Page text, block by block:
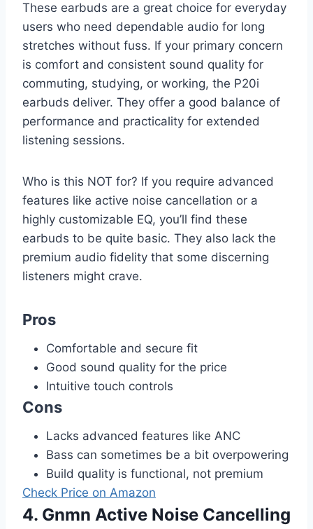
These earbuds are a great choice for everyday
users who need dependable audio for long
stretches without fuss. If your primary concern
is comfort and consistent sound quality for
commuting, studying, or working, the P20i
earbuds deliver. They offer a good balance of
performance and practicality for extended
listening sessions.
Who is this NOT for? If you require advanced
features like active noise cancellation or a
highly customizable EQ, you’ll find these
earbuds to be quite basic. They also lack the
premium audio fidelity that some discerning
listeners might crave.
Pros
Comfortable and secure fit
Good sound quality for the price
Intuitive touch controls
Cons
Lacks advanced features like ANC
Bass can sometimes be a bit overpowering
Build quality is functional, not premium
Check Price on Amazon
4. Gnmn Active Noise Cancelling